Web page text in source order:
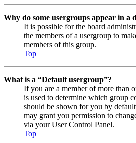
Why do some usergroups appear in a
It is possible for the board
the members of a usergroup to
members of this group.
Top
What is a “Default usergroup”?
If you are a member of more than
is used to determine which group
should be shown for you by
may grant you permission to
via your User Control Panel.
Top